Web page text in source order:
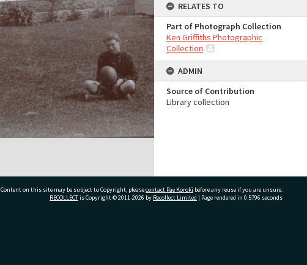
RELATES TO
Part of Photograph Collection
Ken Griffiths Photographic
Collection
ADMIN
Source of Contribution
Library collection
Content on this site may be subject to Copyright, pleasecontact Pae Korokī before any reuse if you are unsure.
RECOLLECTis Copyright © 2011-2026 by Recollect Limited | Page rendered in 0.5796 seconds